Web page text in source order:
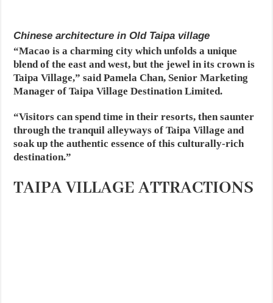
Chinese architecture in Old Taipa village
“Macao is a charming city which unfolds a unique
blend of the east and west, but the jewel in its crown is
Taipa Village,” said Pamela Chan, Senior Marketing
Manager of Taipa Village Destination Limited.
“Visitors can spend time in their resorts, then saunter
through the tranquil alleyways of Taipa Village and
soak up the authentic essence of this culturally-rich
destination.”
TAIPA VILLAGE ATTRACTIONS